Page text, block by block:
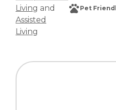
Living and
Assisted
Living
Pet